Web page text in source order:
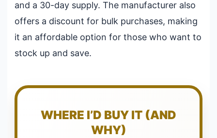
and a 30-day supply. The manufacturer also
offers a discount for bulk purchases, making
it an affordable option for those who want to
stock up and save.
WHERE I’D BUY IT (AND
WHY)